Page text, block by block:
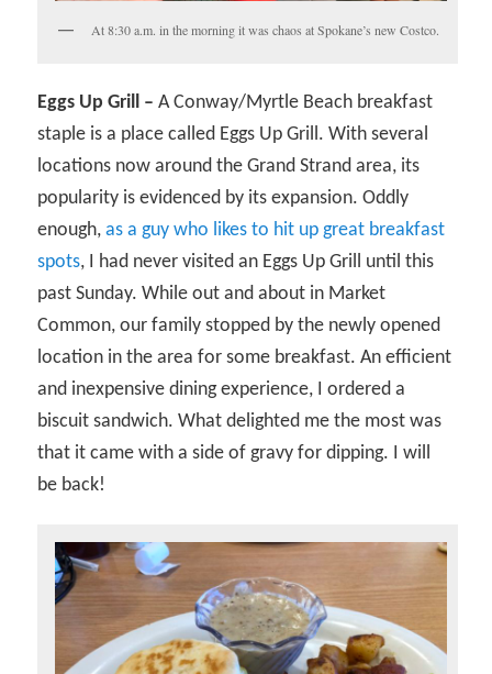
At 8:30 a.m. in the morning it was chaos at Spokane’s new Costco.
Eggs Up Grill – A Conway/Myrtle Beach breakfast
staple is a place called Eggs Up Grill. With several
locations now around the Grand Strand area, its
popularity is evidenced by its expansion. Oddly
enough,as a guy who likes to hit up great breakfast
spots, I had never visited an Eggs Up Grill until this
past Sunday. While out and about in Market
Common, our family stopped by the newly opened
location in the area for some breakfast. An efficient
and inexpensive dining experience, I ordered a
biscuit sandwich. What delighted me the most was
that it came with a side of gravy for dipping. I will
be back!